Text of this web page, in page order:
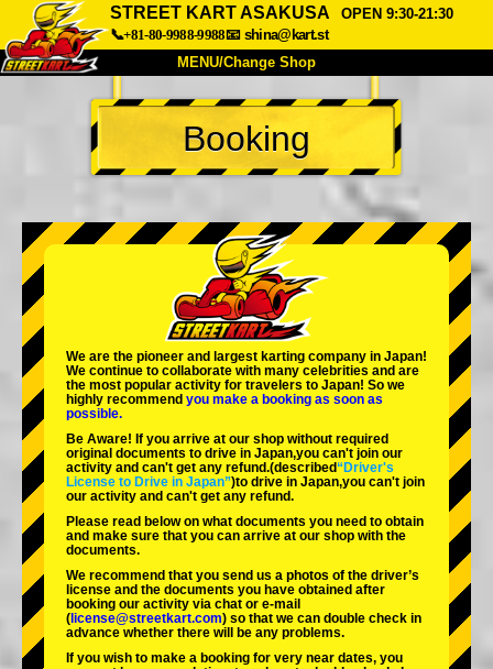
STREET KART ASAKUSA
OPEN 9:30-21:30
📞+81-80-9988-9988📧 shina@kart.st
MENU/Change Shop
TOP
About Spec Price
Company Booking
Change Shop
Tokyo Shinagawa Tokyo Akihabara#1
Tokyo Akihabara#2
Tokyo Shibuya Annex Tokyo Bay
Tokyo Asakusa Osaka
Okinawa
Booking
We are the pioneer and largest karting company in Japan!
We continue to collaborate with many celebrities and are
the most popular activity for travelers to Japan! So we
highly recommend you make a booking as soon as
possible.
Be Aware! If you arrive at our shop without required
original documents to drive in Japan,you can't join our
activity and can't get any refund.(described“Driver's
License to Drive in Japan”)to drive in Japan,you can't join
our activity and can't get any refund.
Please read below on what documents you need to obtain
and make sure that you can arrive at our shop with the
documents.
We recommend that you send us a photos of the driver’s
license and the documents you have obtained after
booking our activity via chat or e-mail
( license@streetkart.com) so that we can double check in
advance whether there will be any problems.
If you wish to make a booking for very near dates, you